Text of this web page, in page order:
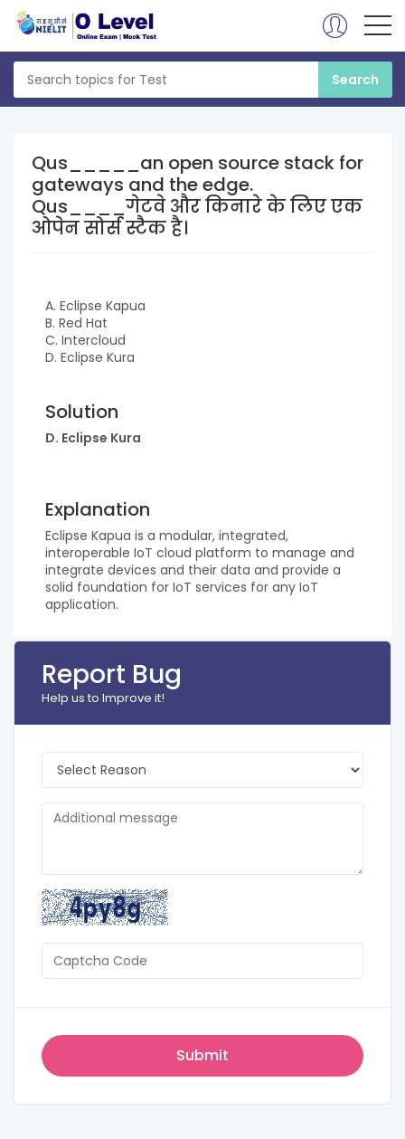
Qus_____an open source stack for
gateways and the edge.
Qus____गेटवे और किनारे के लिए एक
ओपेन सोर्स स्टैक है।
A. Eclipse Kapua
B. Red Hat
C. Intercloud
D. Eclipse Kura
Solution
D. Eclipse Kura
Explanation
Eclipse Kapua is a modular, integrated,
interoperable IoT cloud platform to manage and
integrate devices and their data and provide a
solid foundation for IoT services for any IoT
application.
Report Bug
Help us to Improve it!